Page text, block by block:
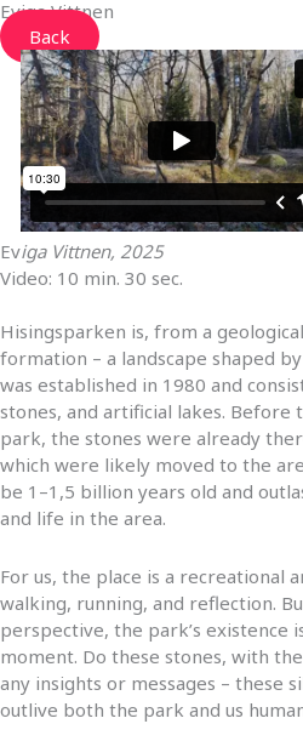
Eviga Vittnen
Back
Eviga Vittnen, 2025
Video: 10 min. 30 sec.
Hisingsparken is, from a
formation – a landscape shaped
was established in 1980 and
stones, and artificial lakes. Before
park, the stones were already
which were likely moved to the
be 1–1,5 billion years old and
and life in the area.
For us, the place is a recreational
walking, running, and reflection.
perspective, the park’s existence
moment. Do these stones, with
any insights or messages – these
outlive both the park and us